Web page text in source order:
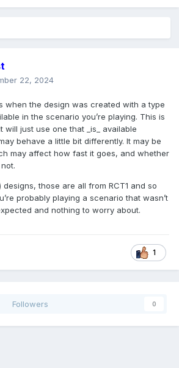
22, 2024
when the design was created with a type
in the scenario you’re playing. This is
will just use one that _is_ available
behave a little bit differently. It may be
may affect how fast it goes, and whether
those are all from RCT1 and so
probably playing a scenario that wasn’t
and nothing to worry about.
1
Followers 0